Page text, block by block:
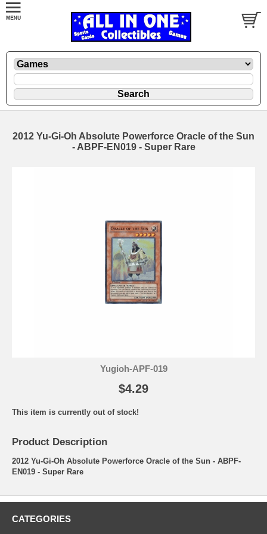
2012 Yu-Gi-Oh Absolute Powerforce Oracle of the Sun
- ABPF-EN019 - Super Rare
Yugioh-APF-019
$4.29
This item is currently out of stock!
Product Description
2012 Yu-Gi-Oh Absolute Powerforce Oracle of the Sun - ABPF-
EN019 - Super Rare
CATEGORIES